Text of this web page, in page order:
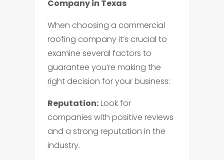
Company in Texas
When choosing a commercial
roofing company it’s crucial to
examine several factors to
guarantee you’re making the
right decision for your business:
Reputation:Look for
companies with positive reviews
and a strong reputation in the
industry.